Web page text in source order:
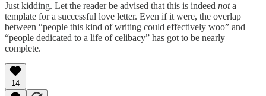
Just kidding. Let the reader be advised that this is indeed nota
template for a successful love letter. Even if it were, the overlap
between “people this kind of writing could effectively woo” and
“people dedicated to a life of celibacy” has got to be nearly
complete.
14